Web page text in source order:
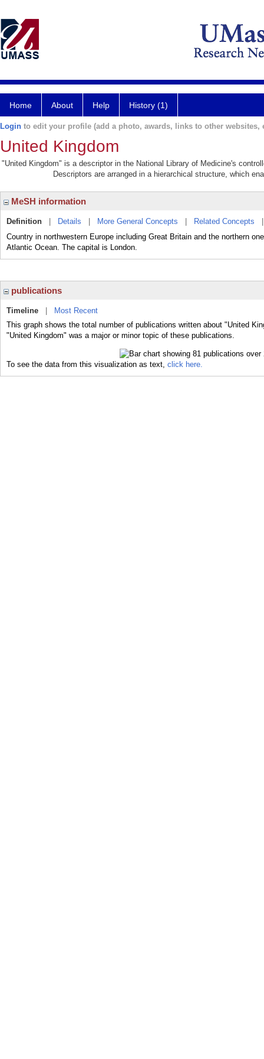
Home About Help History (1)
Login to edit your profile (add a photo, awards, links to other websites,
United Kingdom
"United Kingdom" is a descriptor in the National Library of Medicine's
Descriptors are arranged in a hierarchical structure, which
MeSH information
Definition Details More General Concepts Related Concepts
Country in northwestern Europe including Great Britain and the northern
Atlantic Ocean. The capital is London.
publications
Timeline
Most Recent
This graph shows the total number of publications written about "United
"United Kingdom" was a major or minor topic of these publications.
To see the data from this visualization as text, click here.